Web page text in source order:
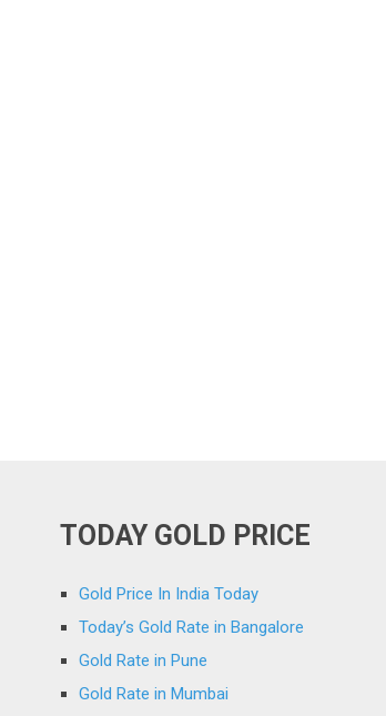
TODAY GOLD PRICE
Gold Price In India Today
Today’s Gold Rate in Bangalore
Gold Rate in Pune
Gold Rate in Mumbai